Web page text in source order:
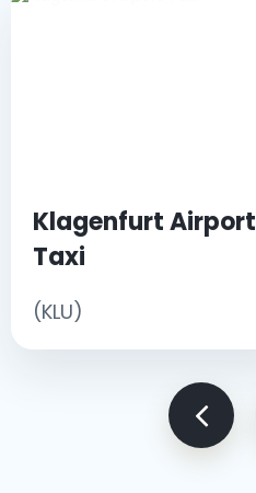
Klagenfurt Airport
Taxi
(KLU)